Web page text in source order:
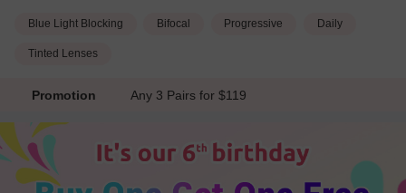
Blue Light Blocking Bifocal Progressive Daily
Tinted Lenses
Promotion Any 3 Pairs for $119